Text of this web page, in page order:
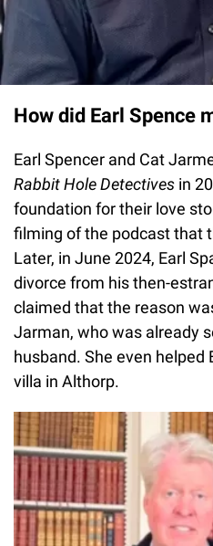
How did Earl Spence
Earl Spencer and Cat
Rabbit Hole Detectives in
foundation for their love
filming of the podcast that
Later, in June 2024, Earl
divorce from his then-
claimed that the reason
Jarman, who was already
husband. She even helped
villa in Althorp.